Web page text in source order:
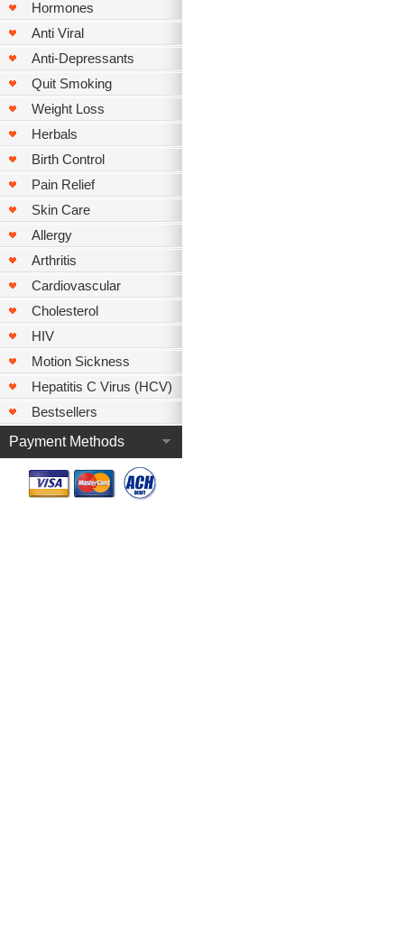
Hormones
Anti Viral
Anti-Depressants
Quit Smoking
Weight Loss
Herbals
Birth Control
Pain Relief
Skin Care
Allergy
Arthritis
Cardiovascular
Cholesterol
HIV
Motion Sickness
Hepatitis C Virus (HCV)
Bestsellers
Payment Methods